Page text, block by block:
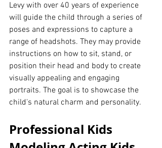
Levy with over 40 years of experience
will guide the child through a series of
poses and expressions to capture a
range of headshots. They may provide
instructions on how to sit, stand, or
position their head and body to create
visually appealing and engaging
portraits. The goal is to showcase the
child's natural charm and personality.
Professional Kids